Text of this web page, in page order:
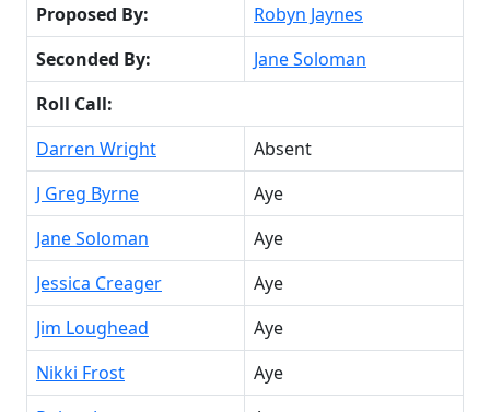
Proposed By:
Robyn Jaynes
Seconded By:
Jane Soloman
Roll Call:
Darren Wright
Absent
J Greg Byrne
Aye
Jane Soloman
Aye
Jessica Creager
Aye
Jim Loughead
Aye
Nikki Frost
Aye